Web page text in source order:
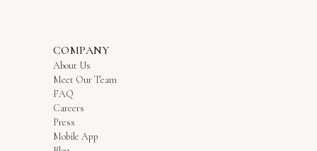
COMPANY
About Us
Meet Our Team
FAQ
Careers
Press
Mobile App